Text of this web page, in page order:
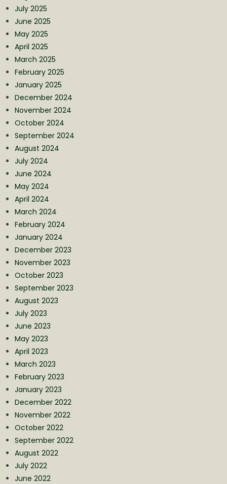
July 2025
June 2025
May 2025
April 2025
March 2025
February 2025
January 2025
December 2024
November 2024
October 2024
September 2024
August 2024
July 2024
June 2024
May 2024
April 2024
March 2024
February 2024
January 2024
December 2023
November 2023
October 2023
September 2023
August 2023
July 2023
June 2023
May 2023
April 2023
March 2023
February 2023
January 2023
December 2022
November 2022
October 2022
September 2022
August 2022
July 2022
June 2022